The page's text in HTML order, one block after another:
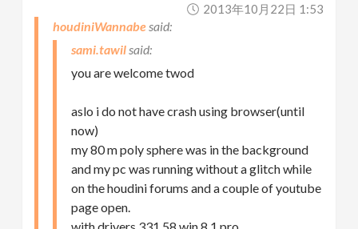
2013年10月22日 1:53
houdiniWannabe
sami.tawil
you are welcome twod
aslo i do not have crash using browser(until
now)
my 80 m poly sphere was in the background
and my pc was running without a glitch while
on the houdini forums and a couple of youtube
page open.